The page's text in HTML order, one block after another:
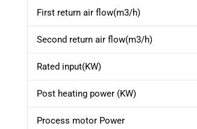
First return air flow(m3/h)
Second return air flow(m3/h)
Rated input(KW)
Post heating power (KW)
Process motor Power